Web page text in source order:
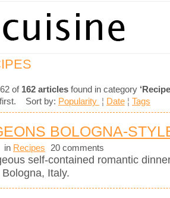
of 162 articles found in category
Sort by: Popularity ¦ Date ¦ Tags
BOLOGNA-
in Recipes 20 comments
self-contained romantic
Italy.